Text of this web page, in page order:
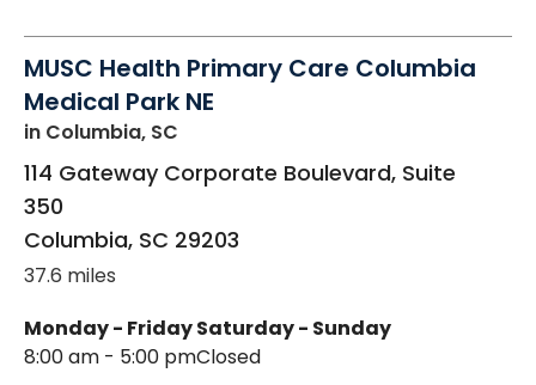
MUSC Health Primary Care Columbia
Medical Park NE
in Columbia, SC
114 Gateway Corporate Boulevard, Suite
350
Columbia, SC 29203
37.6 miles
Monday - Friday
8:00 am - 5:00 pm
Saturday - Sunday
Closed